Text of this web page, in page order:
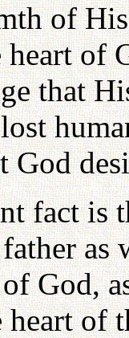
of
of
that
God
fact is
God,
of